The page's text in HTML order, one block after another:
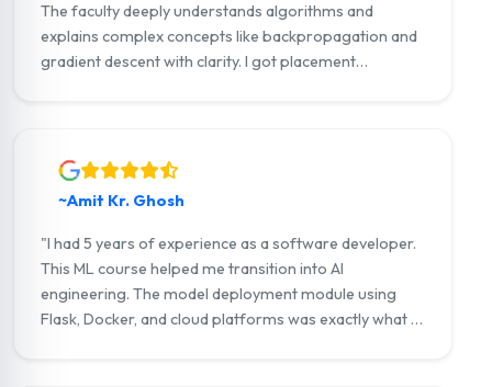
The faculty deeply understands algorithms and
explains complex concepts like backpropagation and
gradient descent with clarity. I got placement
~Amit Kr. Ghosh
"I had 5 years of experience as a software developer.
This ML course helped me transition into AI
engineering. The model deployment module using
Flask, Docker, and cloud platforms was exactly what I